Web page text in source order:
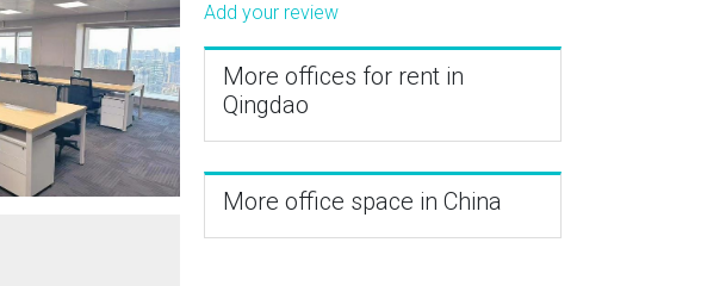
Add your review
More offices for rent in
Qingdao
More office space in China